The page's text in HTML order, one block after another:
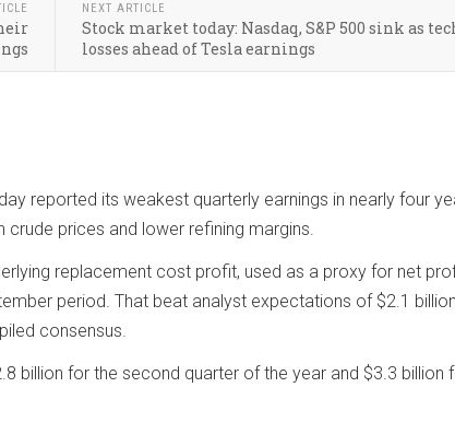
NEXT ARTICLE
Stock market today: Nasdaq, S&P 500 sink as
losses ahead of Tesla earnings
reported its weakest quarterly earnings in nearly four
crude prices and lower refining margins.
replacement cost profit, used as a proxy for net
period. That beat analyst expectations of $2.1
consensus.
billion for the second quarter of the year and $3.3 billion